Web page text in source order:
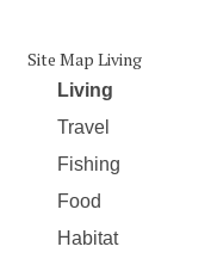
Site Map Living
Living
Travel
Fishing
Food
Habitat